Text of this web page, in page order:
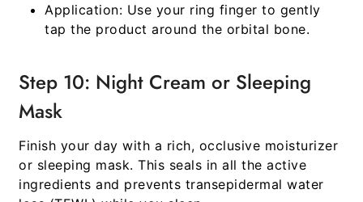
Application: Use your ring finger to gently
tap the product around the orbital bone.
Step 10: Night Cream or Sleeping
Mask
Finish your day with a rich, occlusive moisturizer
or sleeping mask. This seals in all the active
ingredients and prevents transepidermal water